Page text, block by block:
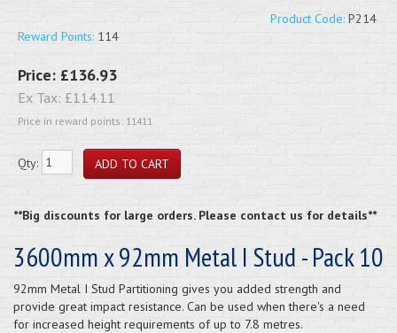
Product Code: P214
Reward Points: 114
Price: £136.93
Ex Tax: £114.11
Price in reward points: 11411
Qty:
**Big discounts for large orders. Please contact us for details**
3600mm x 92mm Metal I Stud - Pack 10
92mm Metal I Stud Partitioning gives you added strength and
provide great impact resistance. Can be used when there's a need
for increased height requirements of up to 7.8 metres.